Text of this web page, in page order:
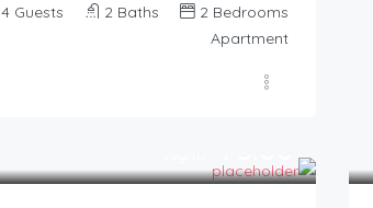
2 Bedrooms
2 Baths
4 Guests
Apartment